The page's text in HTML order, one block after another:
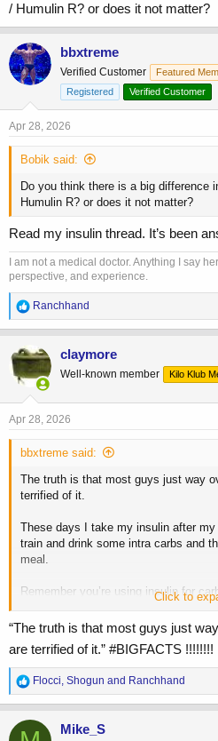
/ Humulin R? or does it not matter?
bbxtreme
Verified Customer Featured
Registered
Verified Customer
Apr 28, 2026
Bobik said:
Do you think there is a big difference
Humulin R? or does it not matter?
Read my insulin thread. It’s been
I am not a medical doctor. Anything I say
perspective, and experience.
R
e
a
t
i
o
n
s
Ranchhand
claymore
Well-known member Kilo Klub
Apr 28, 2026
bbxtreme said:
The truth is that most guys just way
terrified of it.
These days I take my insulin after
train and drink some intra carbs and
meal.
Remember you’re using insulin for
the other way around. I’d lose the
your workout and keep it simple.
Click to
“The truth is that most guys just
are terrified of it.” #BIGFACTS !!!!!!!!
R
e
a
c
t
Flocci Shogun and Ranchhand
Mike_S